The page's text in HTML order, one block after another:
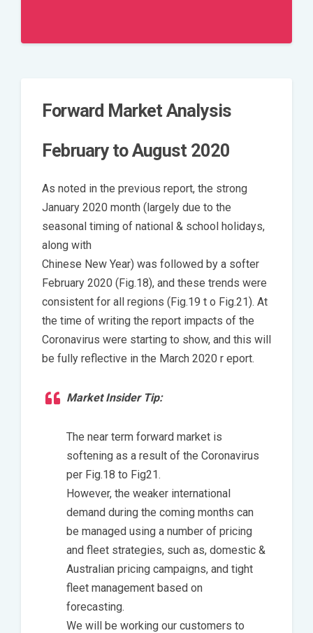
Forward Market Analysis
February to August 2020
As noted in the previous report, the strong
January 2020 month (largely due to the
seasonal timing of national & school holidays,
along with
Chinese New Year) was followed by a softer
February 2020 (Fig.18), and these trends were
consistent for all regions (Fig.19 t o Fig.21). At
the time of writing the report impacts of the
Coronavirus were starting to show, and this will
be fully reflective in the March 2020 r eport.
Market Insider Tip:
The near term forward market is
softening as a result of the Coronavirus
per Fig.18 to Fig21.
However, the weaker international
demand during the coming months can
be managed using a number of pricing
and fleet strategies, such as, domestic &
Australian pricing campaigns, and tight
fleet management based on
forecasting.
We will be working our customers to